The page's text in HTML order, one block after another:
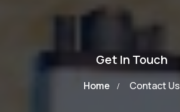
Get In Touch
Home Contact Us